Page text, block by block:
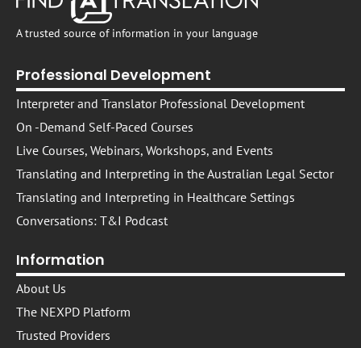
A trusted source of information in your language
Professional Development
Interpreter and Translator Professional Development
On -Demand Self-Paced Courses​
Live Courses, Webinars, Workshops, and Events
Translating and Interpreting in the Australian Legal Sector
Translating and Interpreting in Healthcare Settings
Conversations: T&I Podcast
Information
About Us
The NEXPD Platform
Trusted Providers